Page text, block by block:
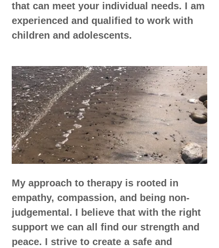
that can meet your individual needs. I am
experienced and qualified to work with
children and adolescents.
My approach to therapy is rooted in
empathy, compassion, and being non-
judgemental. I believe that with the right
support we can all find our strength and
peace. I strive to create a safe and